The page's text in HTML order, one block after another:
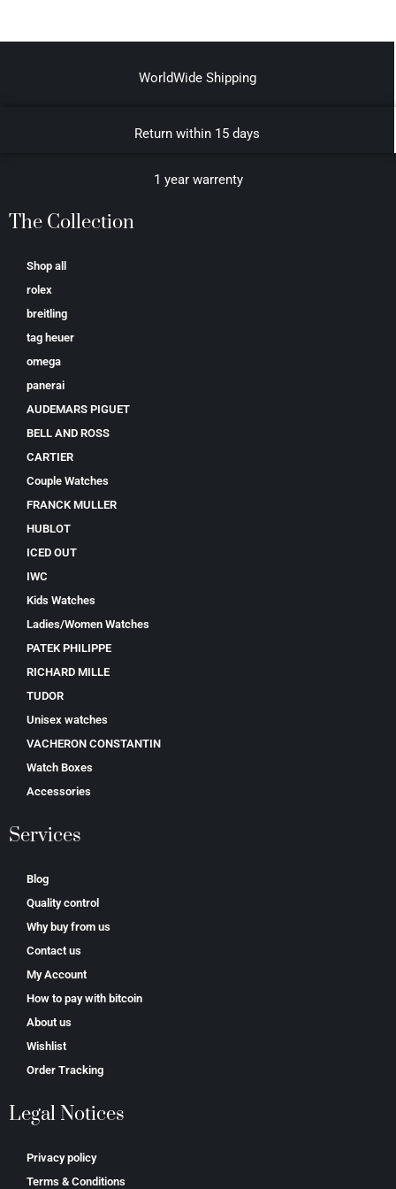
WorldWide Shipping
Return within 15 days
1 year warrenty
The Collection
Shop all
rolex
breitling
tag heuer
omega
panerai
AUDEMARS PIGUET
BELL AND ROSS
CARTIER
Couple Watches
FRANCK MULLER
HUBLOT
ICED OUT
IWC
Kids Watches
Ladies/Women Watches
PATEK PHILIPPE
RICHARD MILLE
TUDOR
Unisex watches
VACHERON CONSTANTIN
Watch Boxes
Accessories
Services
Blog
Quality control
Why buy from us
Contact us
My Account
How to pay with bitcoin
About us
Wishlist
Order Tracking
Legal Notices
Privacy policy
Terms & Conditions